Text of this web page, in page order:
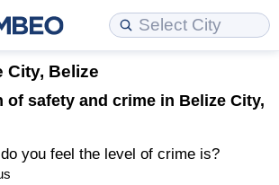
City, Belize
of safety and crime in Belize City,
you feel the level of crime is?
(Current)
by City
by Country